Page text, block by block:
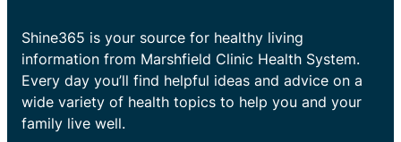
Shine365 is your source for healthy living
information from Marshfield Clinic Health System.
Every day you’ll find helpful ideas and advice on a
wide variety of health topics to help you and your
family live well.